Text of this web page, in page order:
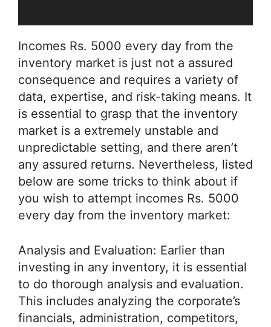
Incomes Rs. 5000 every day from the
inventory market is just not a assured
consequence and requires a variety of
data, expertise, and risk-taking means. It
is essential to grasp that the inventory
market is a extremely unstable and
unpredictable setting, and there aren’t
any assured returns. Nevertheless, listed
below are some tricks to think about if
you wish to attempt incomes Rs. 5000
every day from the inventory market:
Analysis and Evaluation: Earlier than
investing in any inventory, it is essential
to do thorough analysis and evaluation.
This includes analyzing the corporate’s
financials, administration, competitors,